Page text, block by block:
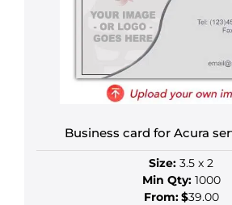
The
may
be
on
the
product
page
Business card for Acura
Size: 3.5 x 2
Min Qty:1000
From:$39.00